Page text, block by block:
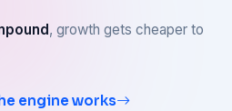
, growth gets cheaper to
engine works